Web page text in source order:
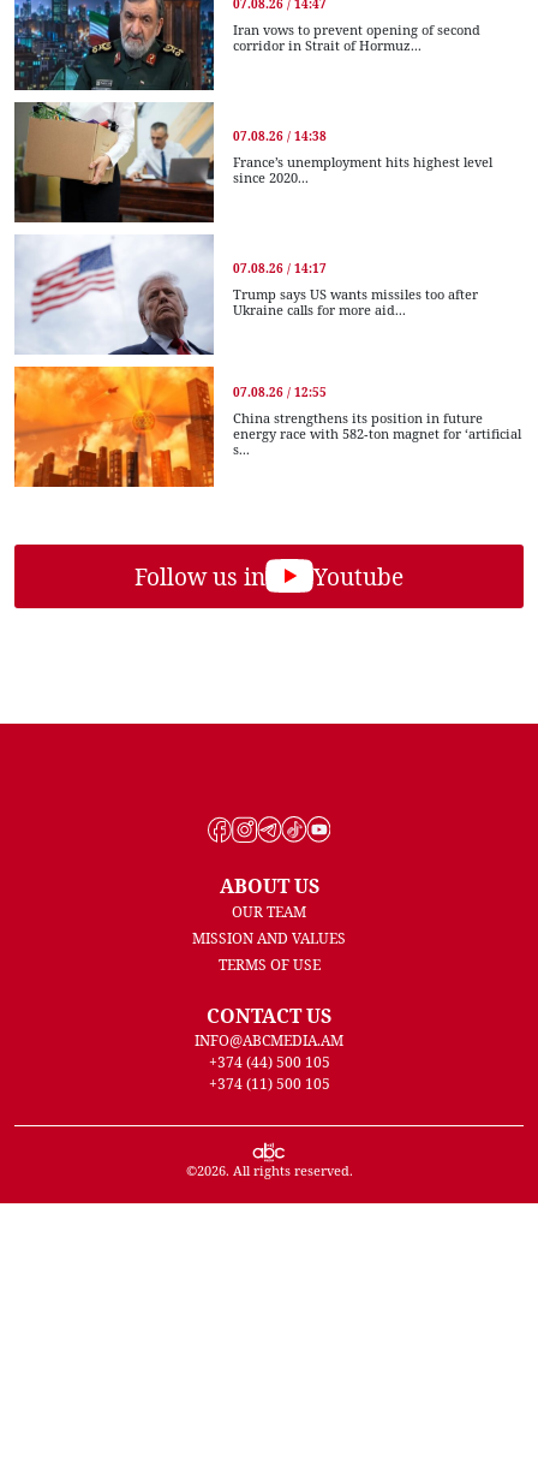
Iran vows to prevent opening of second
corridor in Strait of Hormuz...
07.08.26 / 14:38
France’s unemployment hits highest level
since 2020...
07.08.26 / 14:17
Trump says US wants missiles too after
Ukraine calls for more aid...
07.08.26 / 12:55
China strengthens its position in future
energy race with 582-ton magnet for ‘artificial
s...
Follow us in Youtube
ABOUT US
OUR TEAM
MISSION AND VALUES
TERMS OF USE
CONTACT US
INFO@ABCMEDIA.AM
+374 (44) 500 105
+374 (11) 500 105
©2026. All rights reserved.